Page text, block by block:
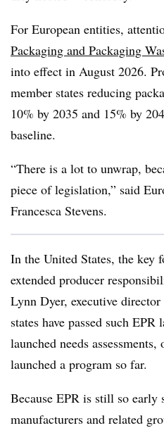
For European entities,
Packaging and Packaging
into effect in August 2026.
member states reducing
10% by 2035 and 15% by
baseline.
“There is a lot to unwrap,
piece of legislation,” said
Francesca Stevens.
In the United States, the key
extended producer
Lynn Dyer, executive
states have passed such
launched needs
launched a program so far.
Because EPR is still so early
manufacturers and related